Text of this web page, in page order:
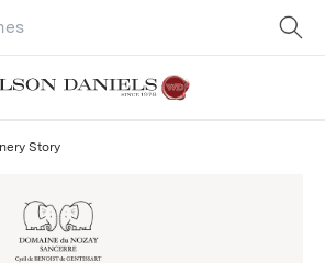
Story
Domaine du Nozay Story